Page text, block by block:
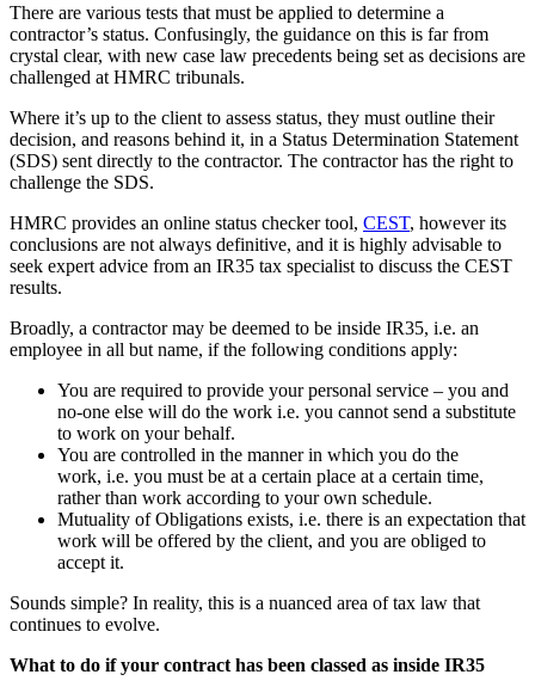
There are various tests that must be applied to determine a
contractor’s status. Confusingly, the guidance on this is far from
crystal clear, with new case law precedents being set as decisions are
challenged at HMRC tribunals.
Where it’s up to the client to assess status, they must outline their
decision, and reasons behind it, in a Status Determination Statement
(SDS) sent directly to the contractor. The contractor has the right to
challenge the SDS.
HMRC provides an online status checker tool, CEST, however its
conclusions are not always definitive, and it is highly advisable to
seek expert advice from an IR35 tax specialist to discuss the CEST
results.
Broadly, a contractor may be deemed to be inside IR35, i.e. an
employee in all but name, if the following conditions apply:
You are required to provide your personal service – you and
no-one else will do the work i.e. you cannot send a substitute
to work on your behalf.
You are controlled in the manner in which you do the
work, i.e. you must be at a certain place at a certain time,
rather than work according to your own schedule.
Mutuality of Obligations exists, i.e. there is an expectation that
work will be offered by the client, and you are obliged to
accept it.
Sounds simple? In reality, this is a nuanced area of tax law that
continues to evolve.
What to do if your contract has been classed as inside IR35